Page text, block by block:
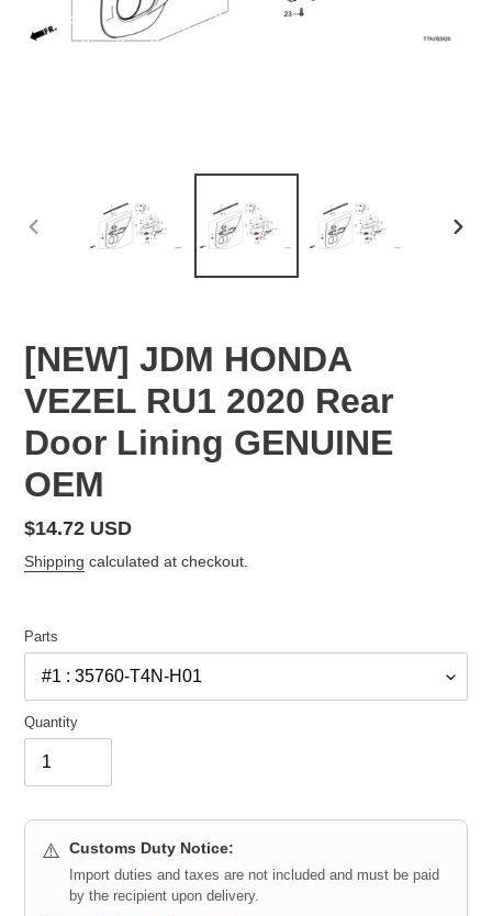
PREVIOUS
[NEW] JDM HONDA
VEZEL RU1 2020 Rear
Door Lining GENUINE
OEM
Regular
price
$14.72 USD
Shipping calculated at checkout.
Parts
Quantity
⚠️ Customs Duty Notice:
Import duties and taxes are not included and must be paid
by the recipient upon delivery.